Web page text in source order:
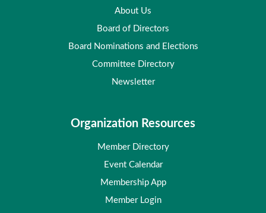
About Us
Board of Directors
Board Nominations and Elections
Committee Directory
Newsletter
Organization Resources
Member Directory
Event Calendar
Membership App
Member Login